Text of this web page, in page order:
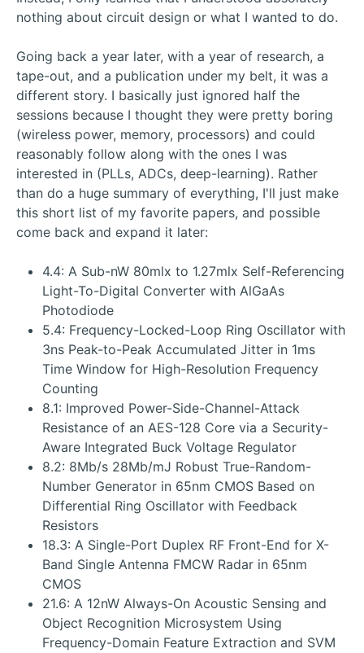
nothing about circuit design or what I wanted to do.
Going back a year later, with a year of research, a
tape-out, and a publication under my belt, it was a
different story. I basically just ignored half the
sessions because I thought they were pretty boring
(wireless power, memory, processors) and could
reasonably follow along with the ones I was
interested in (PLLs, ADCs, deep-learning). Rather
than do a huge summary of everything, I'll just make
this short list of my favorite papers, and possible
come back and expand it later:
4.4: A Sub-nW 80mlx to 1.27mlx Self-Referencing
Light-To-Digital Converter with AlGaAs
Photodiode
5.4: Frequency-Locked-Loop Ring Oscillator with
3ns Peak-to-Peak Accumulated Jitter in 1ms
Time Window for High-Resolution Frequency
Counting
8.1: Improved Power-Side-Channel-Attack
Resistance of an AES-128 Core via a Security-
Aware Integrated Buck Voltage Regulator
8.2: 8Mb/s 28Mb/mJ Robust True-Random-
Number Generator in 65nm CMOS Based on
Differential Ring Oscillator with Feedback
Resistors
18.3: A Single-Port Duplex RF Front-End for X-
Band Single Antenna FMCW Radar in 65nm
CMOS
21.6: A 12nW Always-On Acoustic Sensing and
Object Recognition Microsystem Using
Frequency-Domain Feature Extraction and SVM